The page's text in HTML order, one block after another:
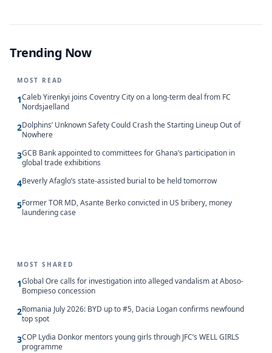
Trending Now
MOST READ
1Caleb Yirenkyi joins Coventry City on a long-term deal from FC
Nordsjaelland
2Dolphins’ Unknown Safety Could Crash the Starting Lineup Out of
Nowhere
3GCB Bank appointed to committees for Ghana’s participation in
global trade exhibitions
4Beverly Afaglo’s state-assisted burial to be held tomorrow
5Former TOR MD, Asante Berko convicted in US bribery, money
laundering case
MOST SHARED
1Global Ore calls for investigation into alleged vandalism at Aboso-
Bompieso concession
2Romania July 2026: BYD up to #5, Dacia Logan confirms newfound
top spot
3COP Lydia Donkor mentors young girls through JFC’s WELL GIRLS
programme